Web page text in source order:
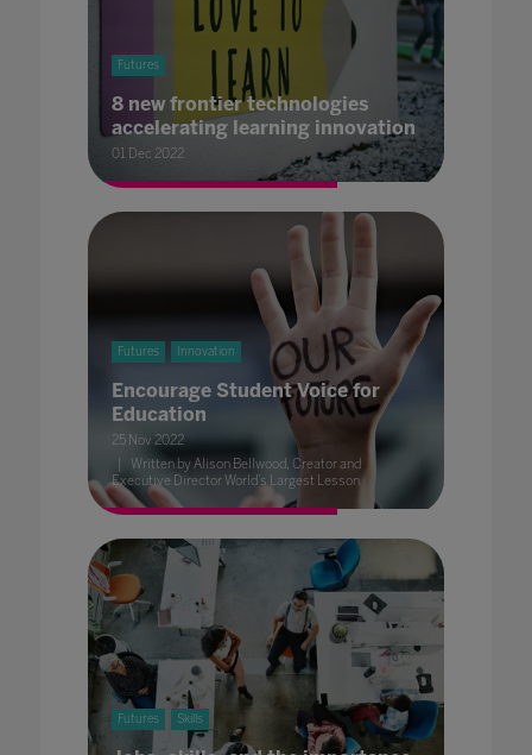
Futures
8 new frontier technologies
accelerating learning innovation
01 Dec 2022
Futures Innovation
Encourage Student Voice for
Education
25 Nov 2022
Written by Alison Bellwood, Creator and
Executive Director World’s Largest Lesson
Futures Skills